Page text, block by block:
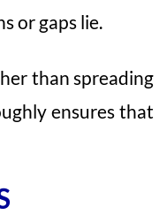
or gaps lie.
than spreading
ensures that